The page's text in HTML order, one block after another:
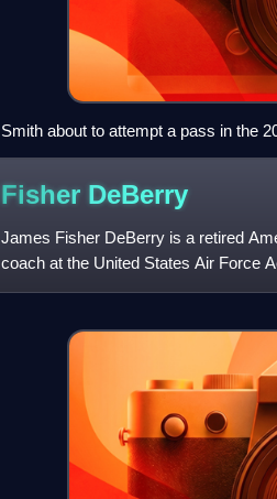
Smith about to attempt a pass in the
Fisher DeBerry
James Fisher DeBerry is a retired
coach at the United States Air Force
169–109–1. DeBerry led